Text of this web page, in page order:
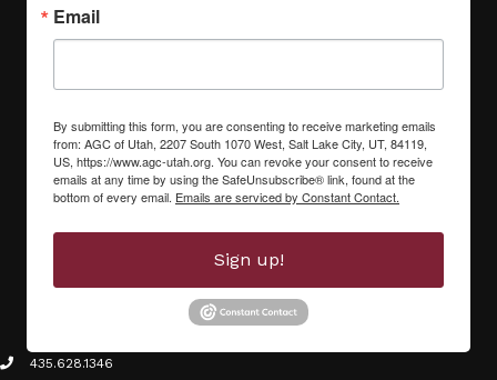
Email
By submitting this form, you are consenting to receive marketing emails
from: AGC of Utah, 2207 South 1070 West, Salt Lake City, UT, 84119,
US, https://www.agc-utah.org. You can revoke your consent to receive
emails at any time by using the SafeUnsubscribe® link, found at the
bottom of every email. Emails are serviced by Constant Contact.
Sign up!
phone icon
435.628.1346